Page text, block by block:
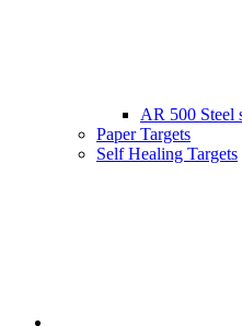
AR 500 Steel
Paper Targets
Self Healing Targets